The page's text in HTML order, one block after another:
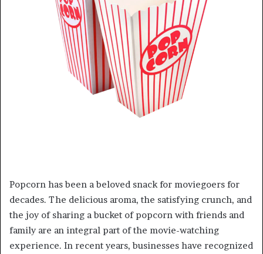
Popcorn has been a beloved snack for moviegoers for
decades. The delicious aroma, the satisfying crunch, and
the joy of sharing a bucket of popcorn with friends and
family are an integral part of the movie-watching
experience. In recent years, businesses have recognized